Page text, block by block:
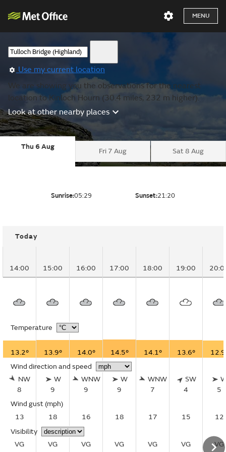
MENU
Use my current location
We are showing you the observations for the nearest
location to Kinloch Hourn (30.4 miles, 232 m higher).
Look at other nearby places
Thu 6 Aug
Fri 7 Aug Sat 8 Aug
Sunrise:05:29 Sunset:21:20
Today
14:00 15:00 16:00 17:00 18:00 19:00
Temperature
13.2° 13.9° 14.0° 14.5° 14.1° 13.6°
Wind direction and speed
NW
8
W
9
WNW
9
W
9
WNW
7
SW
4
5
Wind gust (mph)
13
18 16 18 17 15
12
Visibility
VG
VG VG VG VG VG
VG